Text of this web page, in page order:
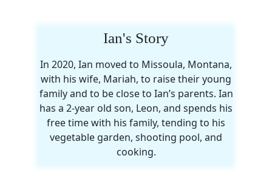
Ian's Story
In 2020, Ian moved to Missoula, Montana,
with his wife, Mariah, to raise their young
family and to be close to Ian’s parents. Ian
has a 2-year old son, Leon, and spends his
free time with his family, tending to his
vegetable garden, shooting pool, and
cooking.